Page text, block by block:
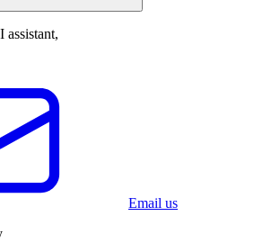
Email us